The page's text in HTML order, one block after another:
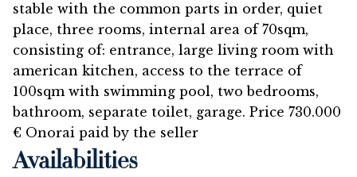
stable with the common parts in order, quiet
place, three rooms, internal area of 70sqm,
consisting of: entrance, large living room with
american kitchen, access to the terrace of
100sqm with swimming pool, two bedrooms,
bathroom, separate toilet, garage. Price 730.000
€ Onorai paid by the seller
Availabilities